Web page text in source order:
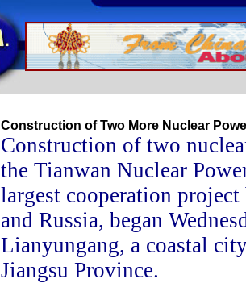
Construction of Two More Nuclear
Construction of two
the Tianwan Nuclear
largest cooperation project
and Russia, began
Lianyungang, a coastal
Jiangsu Province.